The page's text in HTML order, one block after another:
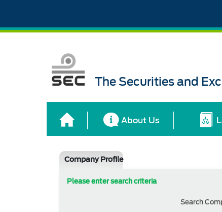
The Securities and
About Us
Company Profile
Please enter search criteria
Search